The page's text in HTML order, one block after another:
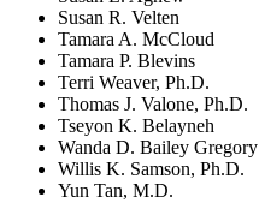
Susan R. Velten
Tamara A. McCloud
Tamara P. Blevins
Terri Weaver, Ph.D.
Thomas J. Valone, Ph.D.
Tseyon K. Belayneh
Wanda D. Bailey Gregory
Willis K. Samson, Ph.D.
Yun Tan, M.D.